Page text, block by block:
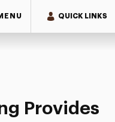
QUICK LINKS
Provides Added
Provides